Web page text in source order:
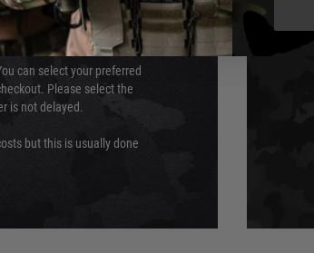
can select your preferred
Please select the
is not delayed.
but this is usually done